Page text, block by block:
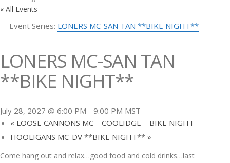
« All Events
Event Series: LONERS MC-SAN TAN **BIKE NIGHT**
LONERS MC-SAN TAN
**BIKE NIGHT**
July 28, 2027 @ 6:00 PM - 9:00 PM MST
« LOOSE CANNONS MC – COOLIDGE – BIKE NIGHT
HOOLIGANS MC-DV **BIKE NIGHT** »
Come hang out and relax…good food and cold drinks…last